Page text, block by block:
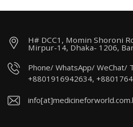
H# DCC1, Momin Shoroni
Mirpur-14, Dhaka- 1206,
Phone/ WhatsApp/ WeChat/
+8801916942634,